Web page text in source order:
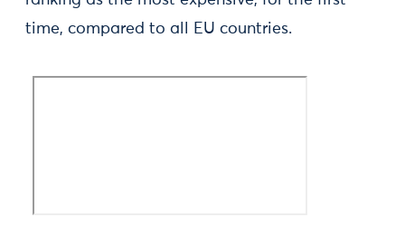
time, compared to all EU countries.